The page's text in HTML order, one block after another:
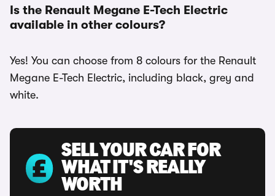
Is the Renault Megane E-Tech Electric
available in other colours?
Yes! You can choose from 8 colours for the Renault
Megane E-Tech Electric, including black, grey and
white.
SELL YOUR CAR FOR
WHAT IT'S REALLY
WORTH